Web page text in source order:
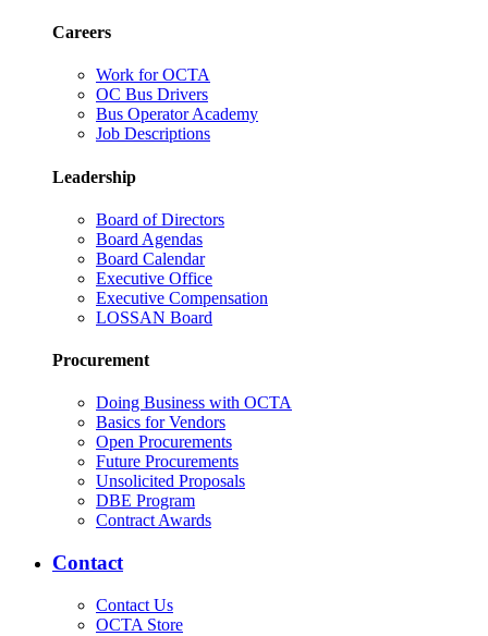
Careers
Work for OCTA
OC Bus Drivers
Bus Operator Academy
Job Descriptions
Leadership
Board of Directors
Board Agendas
Board Calendar
Executive Office
Executive Compensation
LOSSAN Board
Procurement
Doing Business with OCTA
Basics for Vendors
Open Procurements
Future Procurements
Unsolicited Proposals
DBE Program
Contract Awards
Contact
Contact Us
OCTA Store